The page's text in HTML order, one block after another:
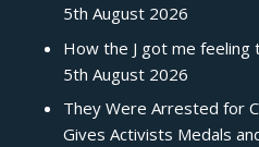
5th August 2026
How the J got me feeling
5th August 2026
They Were Arrested for
Gives Activists Medals